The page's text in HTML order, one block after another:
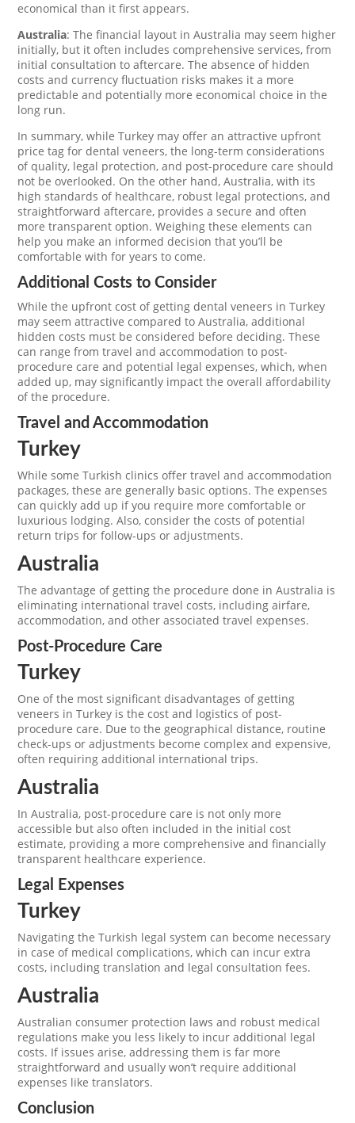
economical than it first appears.
Australia: The financial layout in Australia may seem higher
initially, but it often includes comprehensive services, from
initial consultation to aftercare. The absence of hidden
costs and currency fluctuation risks makes it a more
predictable and potentially more economical choice in the
long run.
In summary, while Turkey may offer an attractive upfront
price tag for dental veneers, the long-term considerations
of quality, legal protection, and post-procedure care should
not be overlooked. On the other hand, Australia, with its
high standards of healthcare, robust legal protections, and
straightforward aftercare, provides a secure and often
more transparent option. Weighing these elements can
help you make an informed decision that you’ll be
comfortable with for years to come.
Additional Costs to Consider
While the upfront cost of getting dental veneers in Turkey
may seem attractive compared to Australia, additional
hidden costs must be considered before deciding. These
can range from travel and accommodation to post-
procedure care and potential legal expenses, which, when
added up, may significantly impact the overall affordability
of the procedure.
Travel and Accommodation
Turkey
While some Turkish clinics offer travel and accommodation
packages, these are generally basic options. The expenses
can quickly add up if you require more comfortable or
luxurious lodging. Also, consider the costs of potential
return trips for follow-ups or adjustments.
Australia
The advantage of getting the procedure done in Australia is
eliminating international travel costs, including airfare,
accommodation, and other associated travel expenses.
Post-Procedure Care
Turkey
One of the most significant disadvantages of getting
veneers in Turkey is the cost and logistics of post-
procedure care. Due to the geographical distance, routine
check-ups or adjustments become complex and expensive,
often requiring additional international trips.
Australia
In Australia, post-procedure care is not only more
accessible but also often included in the initial cost
estimate, providing a more comprehensive and financially
transparent healthcare experience.
Legal Expenses
Turkey
Navigating the Turkish legal system can become necessary
in case of medical complications, which can incur extra
costs, including translation and legal consultation fees.
Australia
Australian consumer protection laws and robust medical
regulations make you less likely to incur additional legal
costs. If issues arise, addressing them is far more
straightforward and usually won’t require additional
expenses like translators.
Conclusion